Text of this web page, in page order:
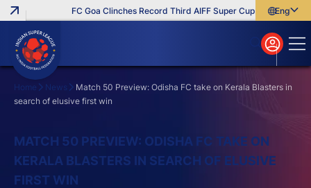
FC Goa Clinches Record Third AIFF Super Cup Five New
English
বাংলা
മലയാളം
Home News
Match 50 Preview: Odisha FC take on Kerala Blasters in
search of elusive first win
MATCH 50 PREVIEW: ODISHA FC TAKE ON
KERALA BLASTERS IN SEARCH OF ELUSIVE
FIRST WIN